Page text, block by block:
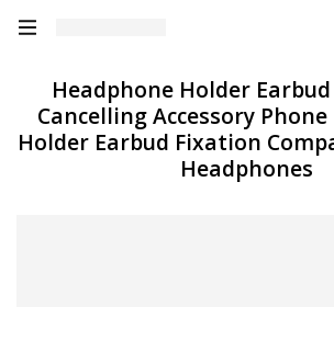
Headphone Holder
Cancelling Accessory
Holder Earbud Fixation
Headphones